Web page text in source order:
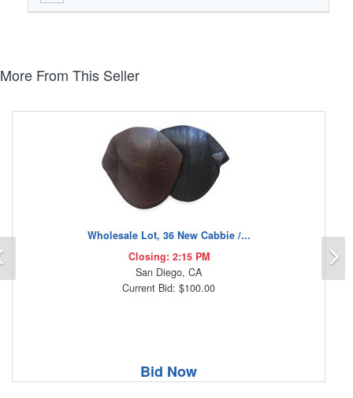
More From This Seller
Wholesale Lot, 36 New Cabbie /...
Closing: 2:15 PM
San Diego, CA
Current Bid: $100.00
Bid Now